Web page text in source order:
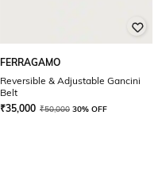
FERRAGAMO
Reversible & Adjustable Gancini
Belt
₹35,000 ₹50,000 30% OFF